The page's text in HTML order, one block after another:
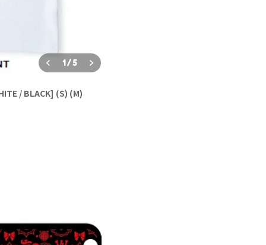
1/5
/ BLACK] (S) (M)